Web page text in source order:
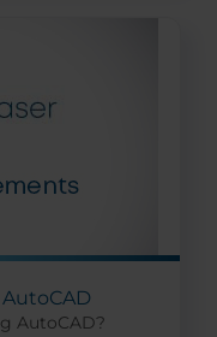
AutoCAD?